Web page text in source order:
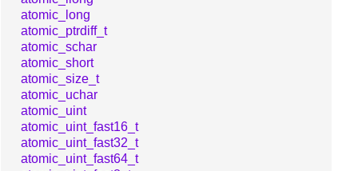
atomic_long
atomic_ptrdiff_t
atomic_schar
atomic_short
atomic_size_t
atomic_uchar
atomic_uint
atomic_uint_fast16_t
atomic_uint_fast32_t
atomic_uint_fast64_t